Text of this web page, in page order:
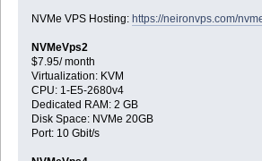
NVMe VPS Hosting: https://neironvps.com/
NVMeVps2
$7.95/ month
Virtualization: KVM
CPU: 1-E5-2680v4
Dedicated RAM: 2 GB
Disk Space: NVMe 20GB
Port: 10 Gbit/s